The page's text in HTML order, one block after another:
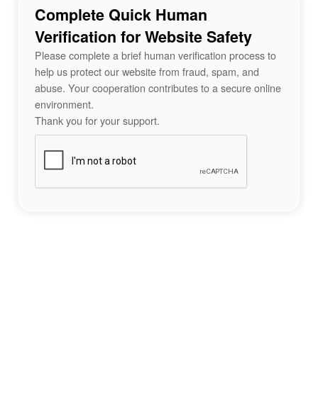
Complete Quick Human
Verification for Website Safety
Please complete a brief human verification process to
help us protect our website from fraud, spam, and
abuse. Your cooperation contributes to a secure online
environment.
Thank you for your support.